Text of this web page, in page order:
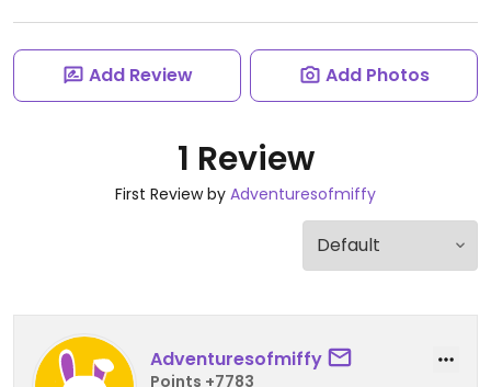
Add Review Add Photos
1 Review
First Review by Adventuresofmiffy
Adventuresofmiffy
Points +7783